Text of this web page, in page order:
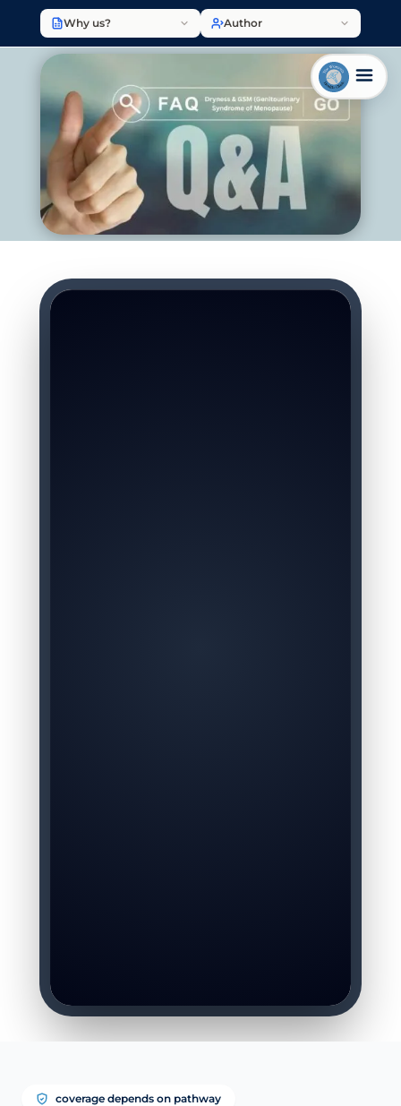
Why us? Author
coverage depends on pathway